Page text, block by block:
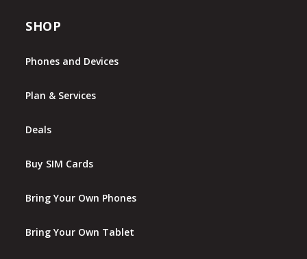
SHOP
Phones and Devices
Plan & Services
Deals
Buy SIM Cards
Bring Your Own Phones
Bring Your Own Tablet